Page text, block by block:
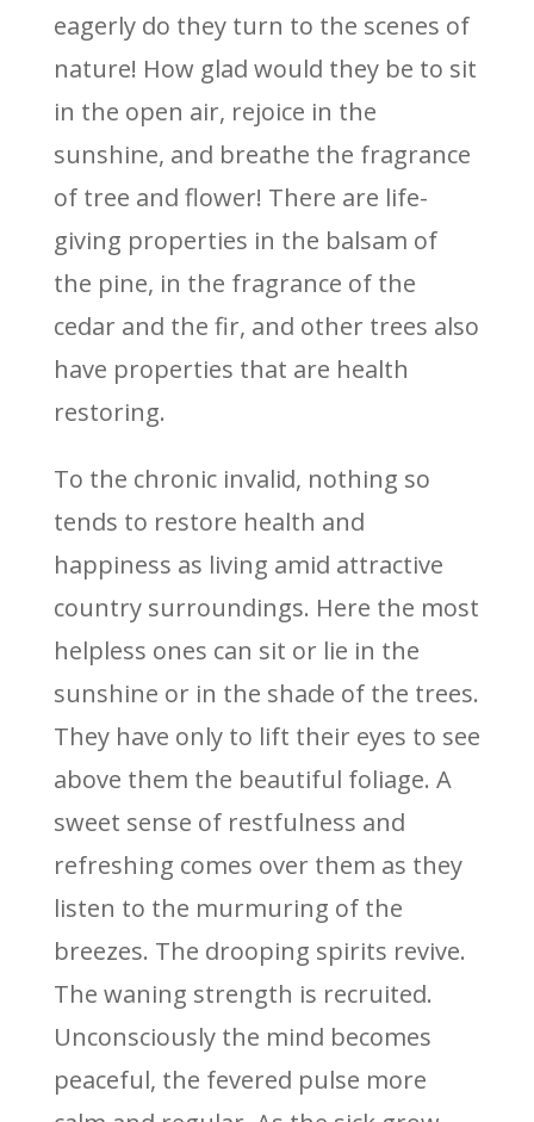
eagerly do they turn to the scenes of
nature! How glad would they be to sit
in the open air, rejoice in the
sunshine, and breathe the fragrance
of tree and flower! There are life-
giving properties in the balsam of
the pine, in the fragrance of the
cedar and the fir, and other trees also
have properties that are health
restoring.
To the chronic invalid, nothing so
tends to restore health and
happiness as living amid attractive
country surroundings. Here the most
helpless ones can sit or lie in the
sunshine or in the shade of the trees.
They have only to lift their eyes to see
above them the beautiful foliage. A
sweet sense of restfulness and
refreshing comes over them as they
listen to the murmuring of the
breezes. The drooping spirits revive.
The waning strength is recruited.
Unconsciously the mind becomes
peaceful, the fevered pulse more